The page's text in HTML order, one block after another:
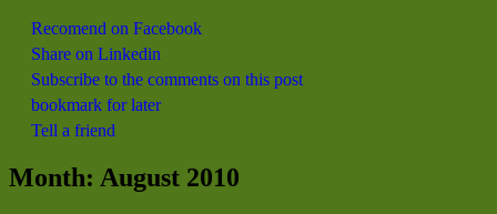
Recomend on Facebook
Share on Linkedin
Subscribe to the comments on this post
bookmark for later
Tell a friend
Month: August 2010